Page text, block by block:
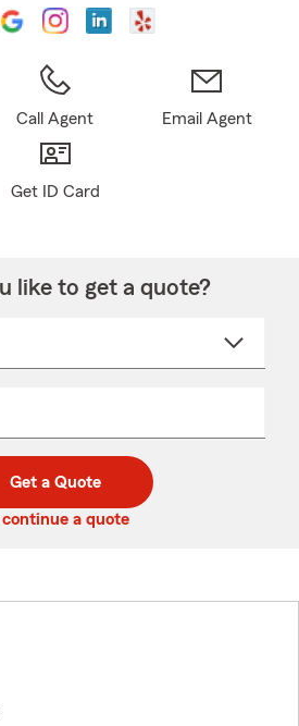
Call Agent Email Agent
Get ID Card
like to get a quote?
Get a Quote
a quote